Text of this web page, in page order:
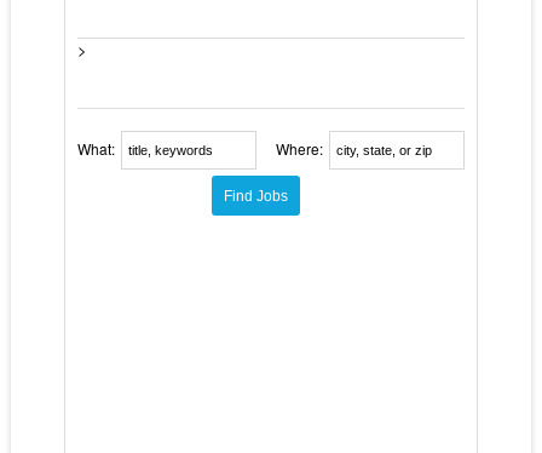
>
What: Where: